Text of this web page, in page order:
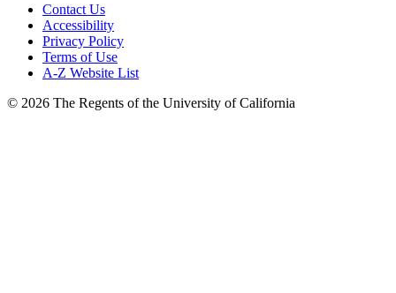
Contact Us
Accessibility
Privacy Policy
Terms of Use
A-Z Website List
© 2026 The Regents of the University of California